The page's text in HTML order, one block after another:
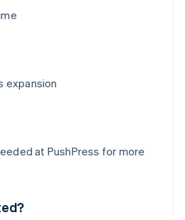
expansion
at PushPress for more